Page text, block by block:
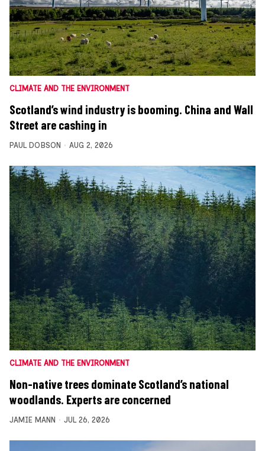
CLIMATE AND THE ENVIRONMENT
Scotland’s wind industry is booming. China and Wall
Street are cashing in
PAUL DOBSON AUG 2, 2026
CLIMATE AND THE ENVIRONMENT
Non-native trees dominate Scotland’s national
woodlands. Experts are concerned
JAMIE MANN JUL 26, 2026